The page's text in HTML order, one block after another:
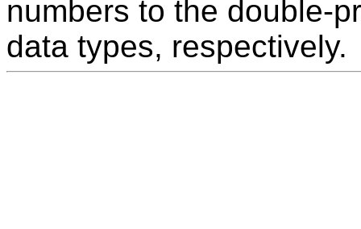
numbers to the double-
data types, respectively.